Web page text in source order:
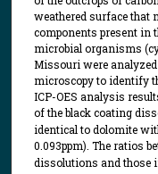
weathered surface that
components present in
microbial organisms
Missouri were analyzed
microscopy to identify
ICP-OES analysis
of the black coating
identical to dolomite
0.093ppm). The ratios
dissolutions and those